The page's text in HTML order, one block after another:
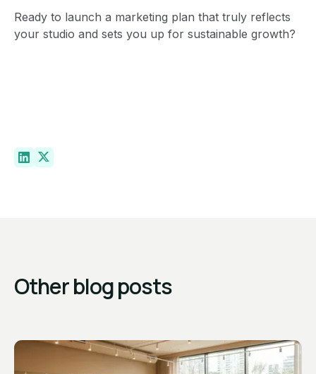
Ready to launch a marketing plan that truly reflects
your studio and sets you up for sustainable growth?
Other blog posts